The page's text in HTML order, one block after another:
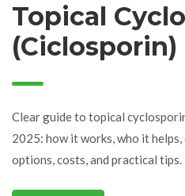
Topical
(Ciclosporin)
Uses, Dosing,
Effects, and
Options
Clear guide to topical
2025: how it works, who it helps,
options, costs, and practical tips.